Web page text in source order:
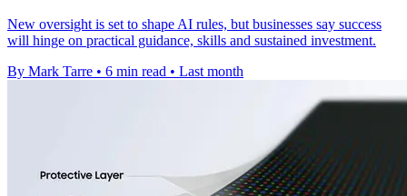
New oversight is set to shape AI rules, but businesses say success
will hinge on practical guidance, skills and sustained investment.
By Mark Tarre • 6 min read • Last month